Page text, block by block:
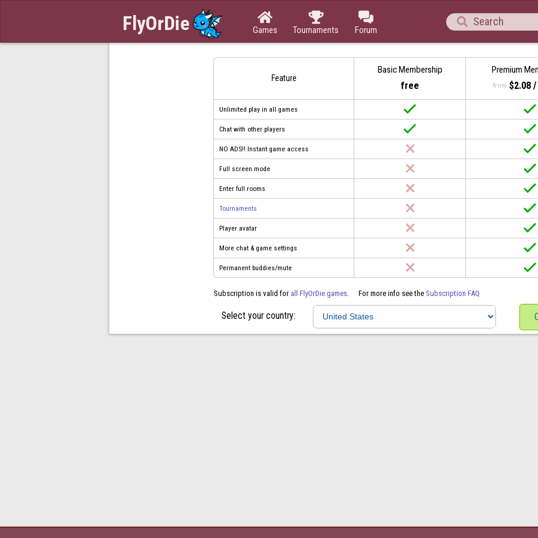

Games

Tournaments

Forum

Feature
Basic Membership
free
Premium
from $2.08
Unlimited play in all games  
Chat with other players  
NO ADS!! Instant game access  
Full screen mode  
Enter full rooms  
Tournaments  
Player avatar  
More chat & game settings  
Permanent buddies/mute  
Subscription is valid for all FlyOrDie games. For more info see the Subscription FAQ
Select your country: